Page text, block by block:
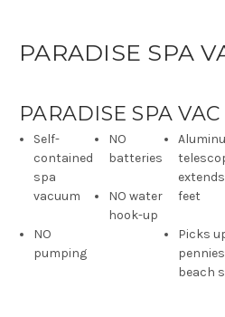
PARADISE SPA
PARADISE SPA VAC
Self-
contained
spa
vacuum
NO
pumping
NO
batteries
NO water
hook-up
feet
Picks
beach